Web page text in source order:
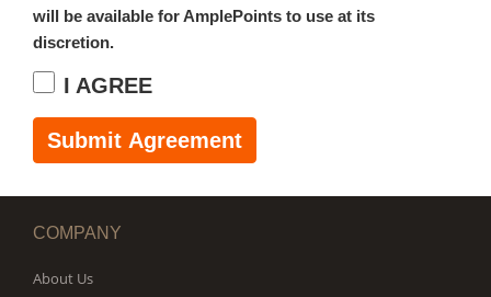
will be available for AmplePoints to use at its
discretion.
I AGREE
Submit Agreement
COMPANY
About Us